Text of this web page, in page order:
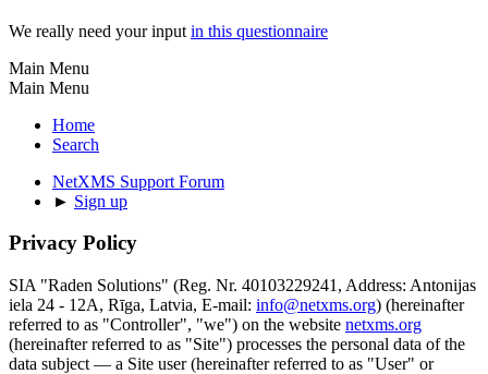
We really need your input in this questionnaire
Main Menu
Main Menu
Home
Search
NetXMS Support Forum
► Sign up
Privacy Policy
SIA "Raden Solutions" (Reg. Nr. 40103229241, Address: Antonijas
iela 24 - 12A, Rīga, Latvia, E-mail: info@netxms.org) (hereinafter
referred to as "Controller", "we") on the website netxms.org
(hereinafter referred to as "Site") processes the personal data of the
data subject — a Site user (hereinafter referred to as "User" or